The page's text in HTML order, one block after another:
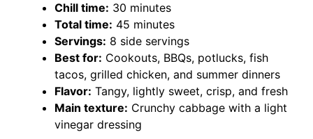
Chill time: 30 minutes
Total time: 45 minutes
Servings: 8 side servings
Best for: Cookouts, BBQs, potlucks, fish
tacos, grilled chicken, and summer dinners
Flavor: Tangy, lightly sweet, crisp, and fresh
Main texture: Crunchy cabbage with a light
vinegar dressing